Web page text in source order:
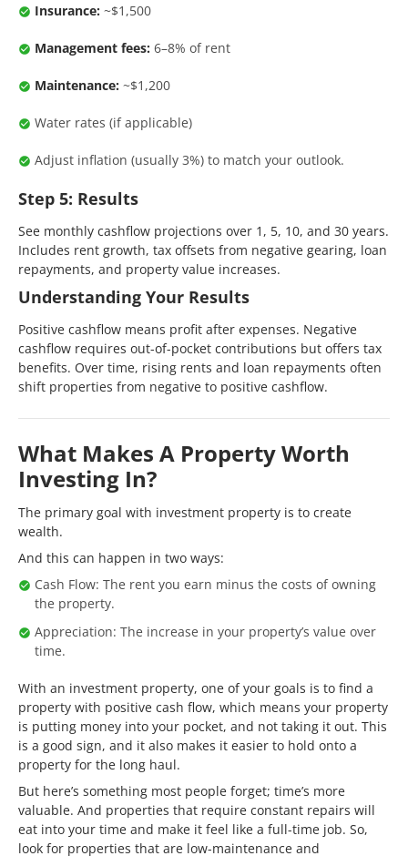
Insurance: ~$1,500
Management fees: 6–8% of rent
Maintenance: ~$1,200
Water rates (if applicable)
Adjust inflation (usually 3%) to match your outlook.
Step 5: Results
See monthly cashflow projections over 1, 5, 10, and 30 years.
Includes rent growth, tax offsets from negative gearing, loan
repayments, and property value increases.
Understanding Your Results
Positive cashflow means profit after expenses. Negative
cashflow requires out-of-pocket contributions but offers tax
benefits. Over time, rising rents and loan repayments often
shift properties from negative to positive cashflow.
What Makes A Property Worth
Investing In?
The primary goal with investment property is to create
wealth.
And this can happen in two ways:
Cash Flow: The rent you earn minus the costs of owning
the property.
Appreciation: The increase in your property’s value over
time.
With an investment property, one of your goals is to find a
property with positive cash flow, which means your property
is putting money into your pocket, and not taking it out. This
is a good sign, and it also makes it easier to hold onto a
property for the long haul.
But here’s something most people forget; time’s more
valuable. And properties that require constant repairs will
eat into your time and make it feel like a full-time job. So,
look for properties that are low-maintenance and